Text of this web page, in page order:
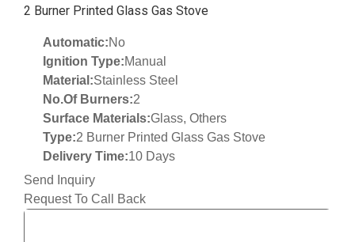
2 Burner Printed Glass Gas Stove
Automatic:No
Ignition Type:Manual
Material:Stainless Steel
No.Of Burners:2
Surface Materials:Glass, Others
Type:2 Burner Printed Glass Gas Stove
Delivery Time:10 Days
Send Inquiry
Request To Call Back